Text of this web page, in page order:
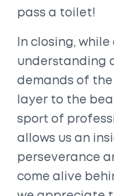
pass a toilet!
In closing,
understanding
demands of
layer to the
sport of
allows us an
perseverance
come alive